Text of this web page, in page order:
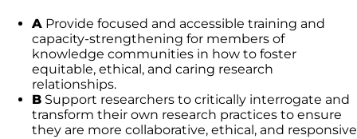
A Provide focused and accessible training and
capacity-strengthening for members of
knowledge communities in how to foster
equitable, ethical, and caring research
relationships.
B Support researchers to critically interrogate and
transform their own research practices to ensure
they are more collaborative, ethical, and responsive